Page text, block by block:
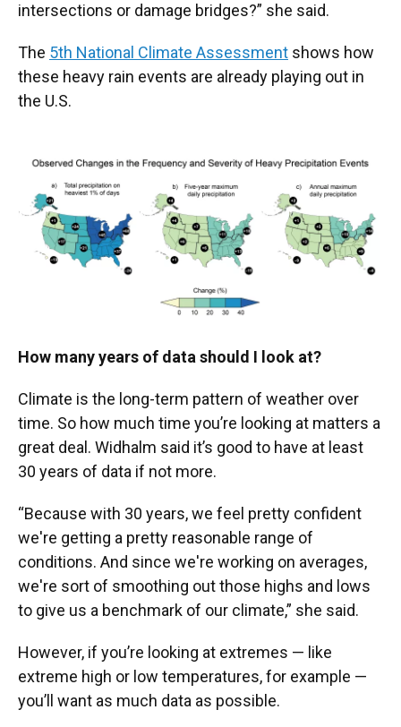
intersections or damage bridges?” she said.
The 5th National Climate Assessment shows how
these heavy rain events are already playing out in
the U.S.
How many years of data should I look at?
Climate is the long-term pattern of weather over
time. So how much time you’re looking at matters a
great deal. Widhalm said it’s good to have at least
30 years of data if not more.
“Because with 30 years, we feel pretty confident
we're getting a pretty reasonable range of
conditions. And since we're working on averages,
we're sort of smoothing out those highs and lows
to give us a benchmark of our climate,” she said.
However, if you’re looking at extremes — like
extreme high or low temperatures, for example —
you’ll want as much data as possible.